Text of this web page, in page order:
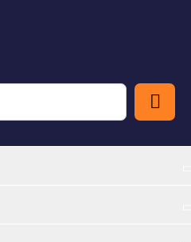
They can zoom in and
playset for kids –